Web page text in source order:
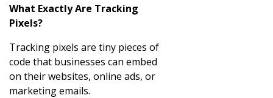
What Exactly Are Tracking
Pixels?
Tracking pixels are tiny pieces of
code that businesses can embed
on their websites, online ads, or
marketing emails.